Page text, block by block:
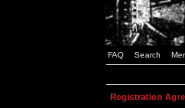
FAQ Search
Registration